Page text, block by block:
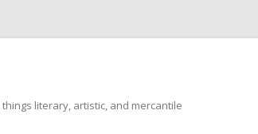
literary, artistic, and mercantile